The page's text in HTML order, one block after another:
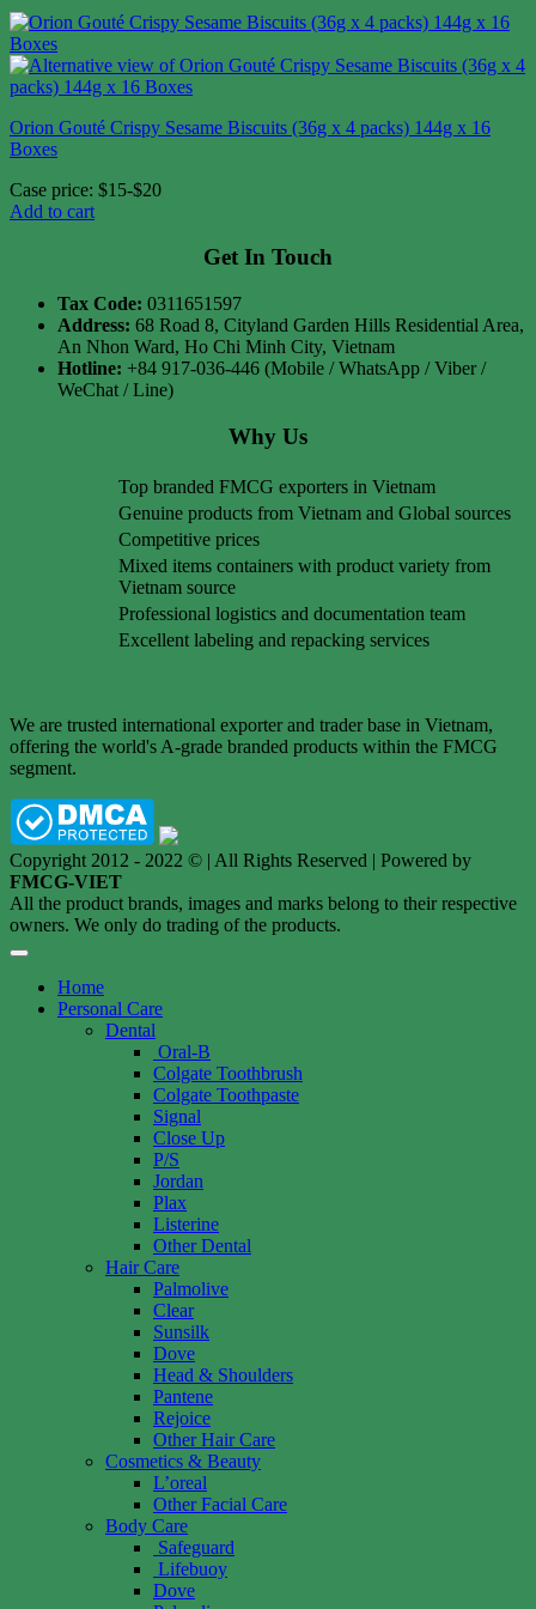
Orion Gouté Crispy Sesame Biscuits (36g x 4 packs) 144g x 16
Boxes
Case price: $15-$20
Add to cart
Get In Touch
Tax Code: 0311651597
Address: 68 Road 8, Cityland Garden Hills Residential Area,
An Nhon Ward, Ho Chi Minh City, Vietnam
Hotline: +84 917-036-446 (Mobile / WhatsApp / Viber /
WeChat / Line)
Why Us
Top branded FMCG exporters in Vietnam
Genuine products from Vietnam and Global sources
Competitive prices
Mixed items containers with product variety from
Vietnam source
Professional logistics and documentation team
Excellent labeling and repacking services
We are trusted international exporter and trader base in Vietnam,
offering the world's A-grade branded products within the FMCG
segment.
Copyright 2012 - 2022 © | All Rights Reserved | Powered by
FMCG-VIET
All the product brands, images and marks belong to their respective
owners. We only do trading of the products.
Home
Personal Care
Dental
Oral-B
Colgate Toothbrush
Colgate Toothpaste
Signal
Close Up
P/S
Jordan
Plax
Listerine
Other Dental
Hair Care
Palmolive
Clear
Sunsilk
Dove
Head & Shoulders
Pantene
Rejoice
Other Hair Care
Cosmetics & Beauty
L’oreal
Other Facial Care
Body Care
Safeguard
Lifebuoy
Dove